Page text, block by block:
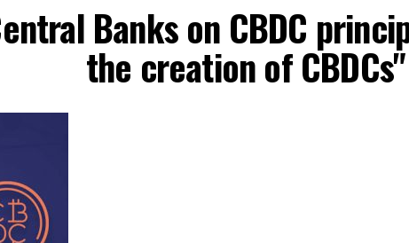
Banks on CBDC
the creation of CBDCs"